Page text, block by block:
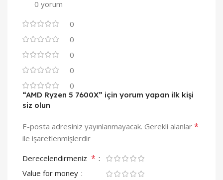
0 yorum
0
0
0
0
0
“AMD Ryzen 5 7600X” için yorum yapan ilk kişi
siz olun
E-posta adresiniz yayınlanmayacak. Gerekli alanlar *
ile işaretlenmişlerdir
Derecelendirmeniz *
Value for money